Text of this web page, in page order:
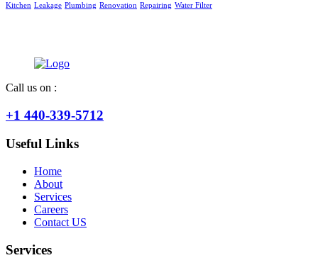
Kitchen Leakage Plumbing Renovation Repairing Water Filter
Call us on :
+1 440-339-5712
Useful Links
Home
About
Services
Careers
Contact US
Services